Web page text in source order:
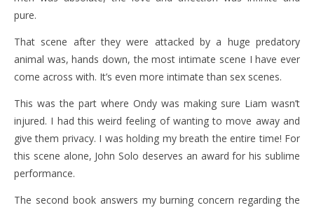
pure.
That scene after they were attacked by a huge predatory
animal was, hands down, the most intimate scene I have ever
come across with. It’s even more intimate than sex scenes.
This was the part where Ondy was making sure Liam wasn’t
injured. I had this weird feeling of wanting to move away and
give them privacy. I was holding my breath the entire time! For
this scene alone, John Solo deserves an award for his sublime
performance.
The second book answers my burning concern regarding the